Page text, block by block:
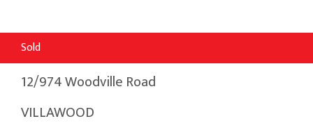
Sold
12/974 Woodville Road
VILLAWOOD